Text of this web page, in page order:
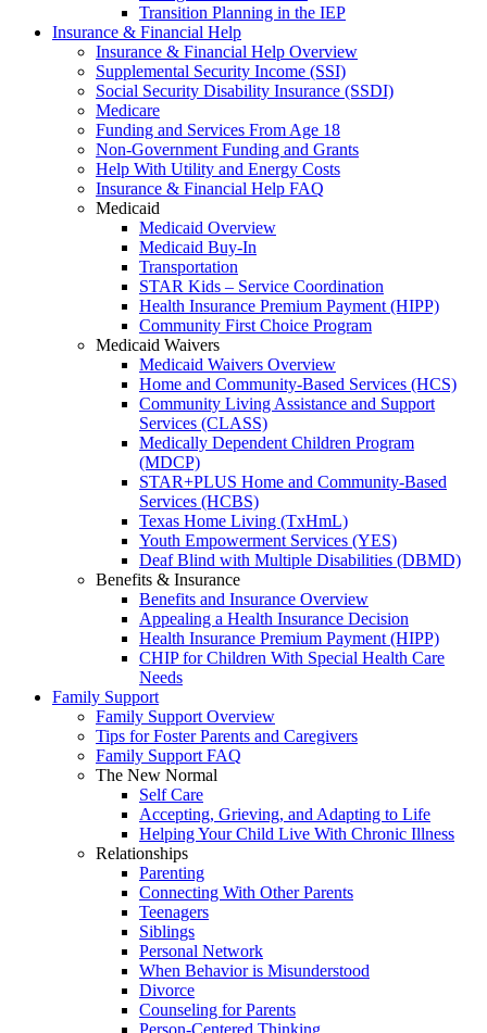
Transition Planning in the IEP
Insurance & Financial Help
Insurance & Financial Help Overview
Supplemental Security Income (SSI)
Social Security Disability Insurance (SSDI)
Medicare
Funding and Services From Age 18
Non-Government Funding and Grants
Help With Utility and Energy Costs
Insurance & Financial Help FAQ
Medicaid
Medicaid Overview
Medicaid Buy-In
Transportation
STAR Kids – Service Coordination
Health Insurance Premium Payment (HIPP)
Community First Choice Program
Medicaid Waivers
Medicaid Waivers Overview
Home and Community-Based Services (HCS)
Community Living Assistance and Support
Services (CLASS)
Medically Dependent Children Program
(MDCP)
STAR+PLUS Home and Community-Based
Services (HCBS)
Texas Home Living (TxHmL)
Youth Empowerment Services (YES)
Deaf Blind with Multiple Disabilities (DBMD)
Benefits & Insurance
Benefits and Insurance Overview
Appealing a Health Insurance Decision
Health Insurance Premium Payment (HIPP)
CHIP for Children With Special Health Care
Needs
Family Support
Family Support Overview
Tips for Foster Parents and Caregivers
Family Support FAQ
The New Normal
Self Care
Accepting, Grieving, and Adapting to Life
Helping Your Child Live With Chronic Illness
Relationships
Parenting
Connecting With Other Parents
Teenagers
Siblings
Personal Network
When Behavior is Misunderstood
Divorce
Counseling for Parents